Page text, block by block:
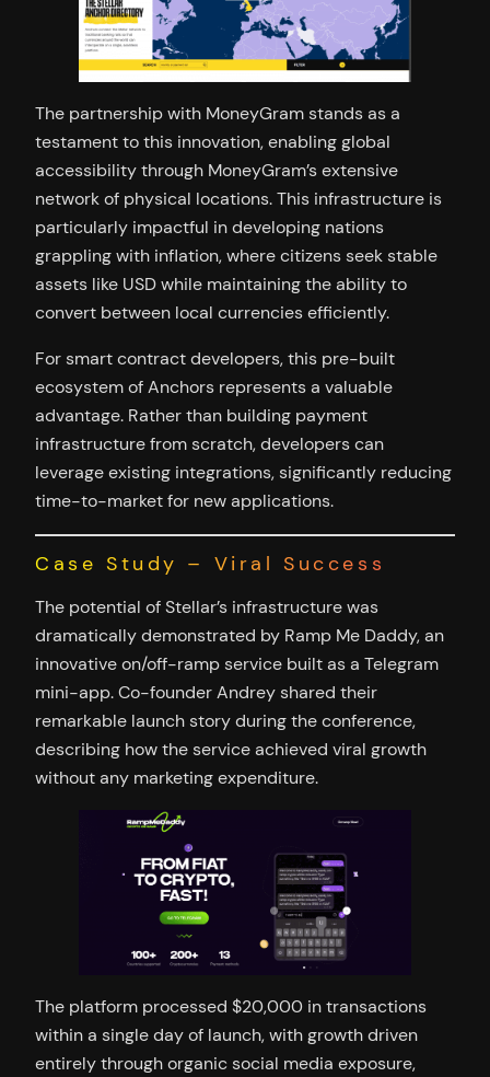
The partnership with MoneyGram stands as a
testament to this innovation, enabling global
accessibility through MoneyGram’s extensive
network of physical locations. This infrastructure is
particularly impactful in developing nations
grappling with inflation, where citizens seek stable
assets like USD while maintaining the ability to
convert between local currencies efficiently.
For smart contract developers, this pre-built
ecosystem of Anchors represents a valuable
advantage. Rather than building payment
infrastructure from scratch, developers can
leverage existing integrations, significantly reducing
time-to-market for new applications.
Case Study – Viral Success
The potential of Stellar’s infrastructure was
dramatically demonstrated by Ramp Me Daddy, an
innovative on/off-ramp service built as a Telegram
mini-app. Co-founder Andrey shared their
remarkable launch story during the conference,
describing how the service achieved viral growth
without any marketing expenditure.
The platform processed $20,000 in transactions
within a single day of launch, with growth driven
entirely through organic social media exposure,